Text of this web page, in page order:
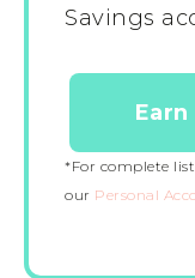
Savings
*For complete
our Personal